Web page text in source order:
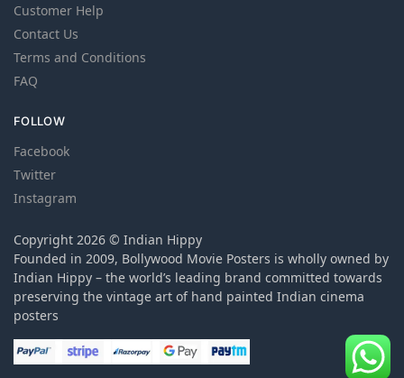
Customer Help
Contact Us
Terms and Conditions
FAQ
FOLLOW
Facebook
Twitter
Instagram
Copyright 2026 © Indian Hippy
Founded in 2009, Bollywood Movie Posters is wholly owned by
Indian Hippy – the world’s leading brand committed towards
preserving the vintage art of hand painted Indian cinema
posters